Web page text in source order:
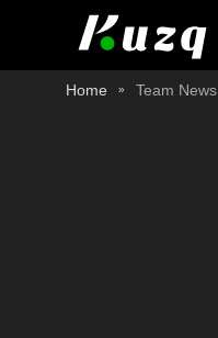
Home Team News